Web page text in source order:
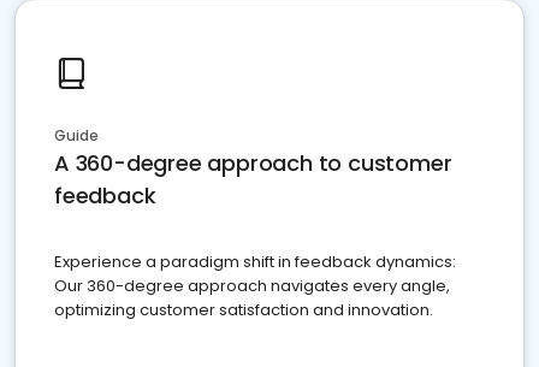
Guide
A 360-degree approach to customer
feedback
Experience a paradigm shift in feedback dynamics:
Our 360-degree approach navigates every angle,
optimizing customer satisfaction and innovation.